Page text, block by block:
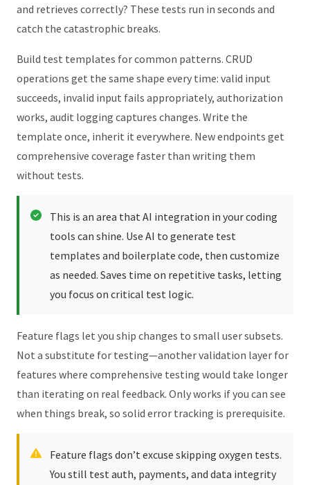
and retrieves correctly? These tests run in seconds and
catch the catastrophic breaks.
Build test templates for common patterns. CRUD
operations get the same shape every time: valid input
succeeds, invalid input fails appropriately, authorization
works, audit logging captures changes. Write the
template once, inherit it everywhere. New endpoints get
comprehensive coverage faster than writing them
without tests.
This is an area that AI integration in your coding
tools can shine. Use AI to generate test
templates and boilerplate code, then customize
as needed. Saves time on repetitive tasks, letting
you focus on critical test logic.
Feature flags let you ship changes to small user subsets.
Not a substitute for testing—another validation layer for
features where comprehensive testing would take longer
than iterating on real feedback. Only works if you can see
when things break, so solid error tracking is prerequisite.
Feature flags don’t excuse skipping oxygen tests.
You still test auth, payments, and data integrity